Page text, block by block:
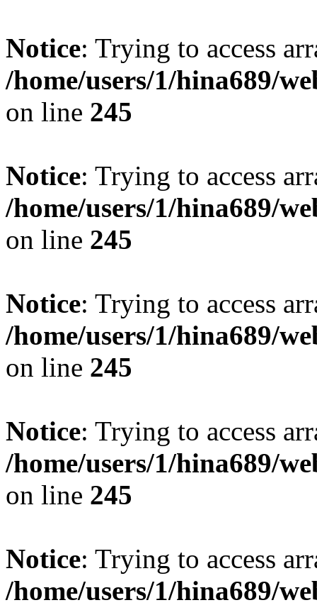
Notice: Trying to access
/home/users/1/hina689/
on line 245
Notice: Trying to access
/home/users/1/hina689/
on line 245
Notice: Trying to access
/home/users/1/hina689/
on line 245
Notice: Trying to access
/home/users/1/hina689/
on line 245
Notice: Trying to access
/home/users/1/hina689/